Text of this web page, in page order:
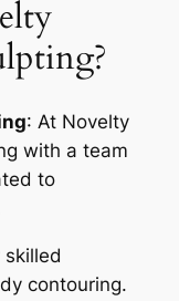
: At Novelty
with a team
to
skilled
contouring.